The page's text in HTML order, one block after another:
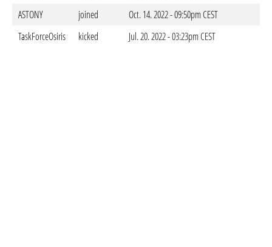
ASTONY
joined
Oct. 14. 2022 - 09:50pm CEST
TaskForceOsiris
kicked Jul. 20. 2022 - 03:23pm CEST